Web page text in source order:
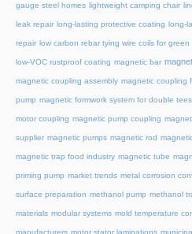
gauge steel homes lightweight camping chair
leak repair long-lasting protective coating long-
repair low carbon rebar tying wire coils for
low-VOC rustproof coating magnetic bar
magnetic coupling assembly magnetic coupling
pump magnetic formwork system for double
motor coupling magnetic pump coupling
supplier magnetic pumps magnetic rod
magnetic trap food industry magnetic tube
priming pump market trends metal corrosion
surface preparation methanol pump methanol
materials modular systems mold temperature
manufacturers motor stator laminations